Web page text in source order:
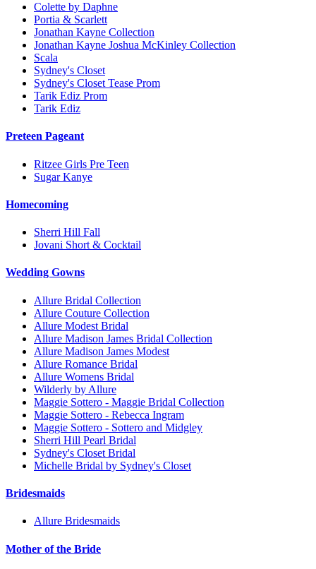
Colette by Daphne
Portia & Scarlett
Jonathan Kayne Collection
Jonathan Kayne Joshua McKinley Collection
Scala
Sydney's Closet
Sydney's Closet Tease Prom
Tarik Ediz Prom
Tarik Ediz
Preteen Pageant
Ritzee Girls Pre Teen
Sugar Kanye
Homecoming
Sherri Hill Fall
Jovani Short & Cocktail
Wedding Gowns
Allure Bridal Collection
Allure Couture Collection
Allure Modest Bridal
Allure Madison James Bridal Collection
Allure Madison James Modest
Allure Romance Bridal
Allure Womens Bridal
Wilderly by Allure
Maggie Sottero - Maggie Bridal Collection
Maggie Sottero - Rebecca Ingram
Maggie Sottero - Sottero and Midgley
Sherri Hill Pearl Bridal
Sydney's Closet Bridal
Michelle Bridal by Sydney's Closet
Bridesmaids
Allure Bridesmaids
Mother of the Bride